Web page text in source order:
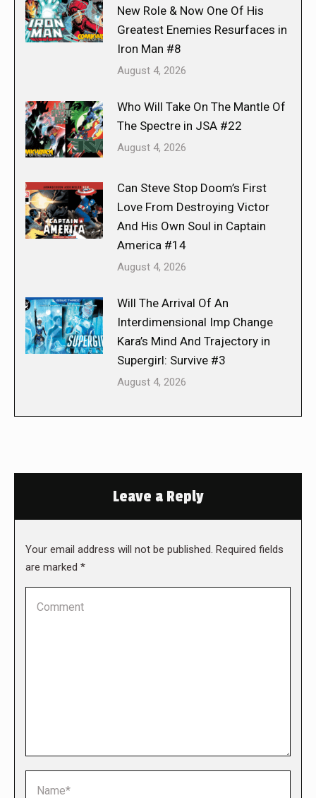
New Role & Now One Of His
Greatest Enemies Resurfaces in
Iron Man #8
August 4, 2026
Who Will Take On The Mantle Of
The Spectre in JSA #22
August 4, 2026
Can Steve Stop Doom’s First
Love From Destroying Victor
And His Own Soul in Captain
America #14
August 4, 2026
Will The Arrival Of An
Interdimensional Imp Change
Kara’s Mind And Trajectory in
Supergirl: Survive #3
August 4, 2026
Leave a Reply
Your email address will not be published. Required fields
are marked *